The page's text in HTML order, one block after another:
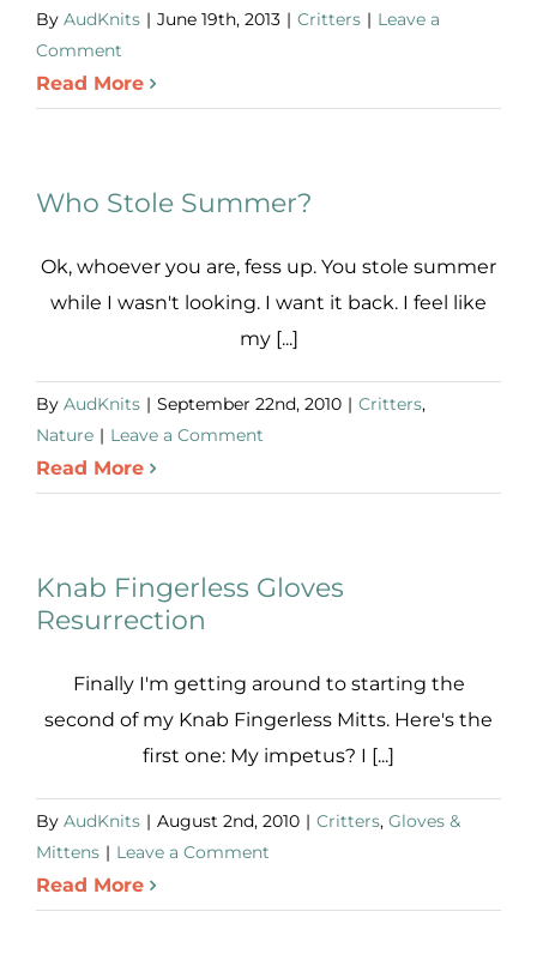
By AudKnits | June 19th, 2013 | Critters | Leave a
Comment
Read More
Who Stole Summer?
Ok, whoever you are, fess up. You stole summer
while I wasn't looking. I want it back. I feel like
my [...]
By AudKnits | September 22nd, 2010 | Critters,
Nature | Leave a Comment
Read More
Knab Fingerless Gloves
Resurrection
Finally I'm getting around to starting the
second of my Knab Fingerless Mitts. Here's the
first one: My impetus? I [...]
By AudKnits | August 2nd, 2010 | Critters, Gloves &
Mittens | Leave a Comment
Read More